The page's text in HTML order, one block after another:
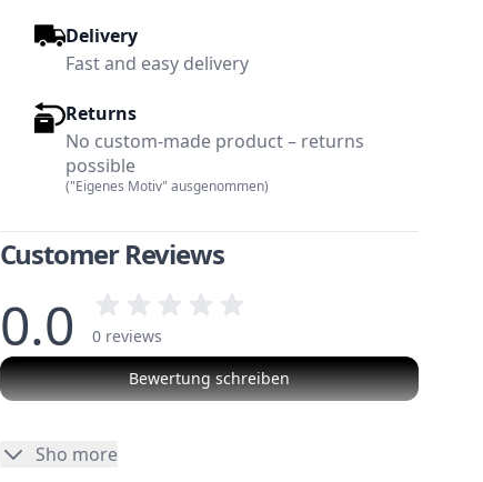
Delivery
Fast and easy delivery
Returns
No custom-made product – returns
possible
("Eigenes Motiv" ausgenommen)
Customer Reviews
0.0
0 reviews
Bewertung schreiben
Sho more